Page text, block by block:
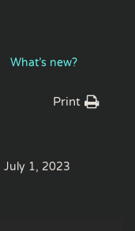
What’s new?
Print
July 1, 2023